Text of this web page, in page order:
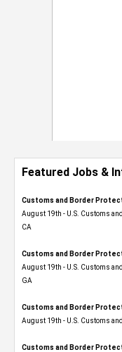
Featured Jobs &
Customs and Border
August 19th - U.S. Customs
CA
Customs and Border
August 19th - U.S. Customs
GA
Customs and Border
August 19th - U.S. Customs
Customs and Border